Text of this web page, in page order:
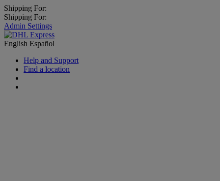
Shipping For:
Shipping For:
Admin Settings
English Español
Help and Support
Find a location